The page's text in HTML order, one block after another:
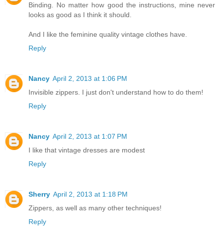
Binding. No matter how good the instructions, mine never
looks as good as I think it should.
And I like the feminine quality vintage clothes have.
Reply
Nancy April 2, 2013 at 1:06 PM
Invisible zippers. I just don't understand how to do them!
Reply
Nancy April 2, 2013 at 1:07 PM
I like that vintage dresses are modest
Reply
Sherry April 2, 2013 at 1:18 PM
Zippers, as well as many other techniques!
Reply